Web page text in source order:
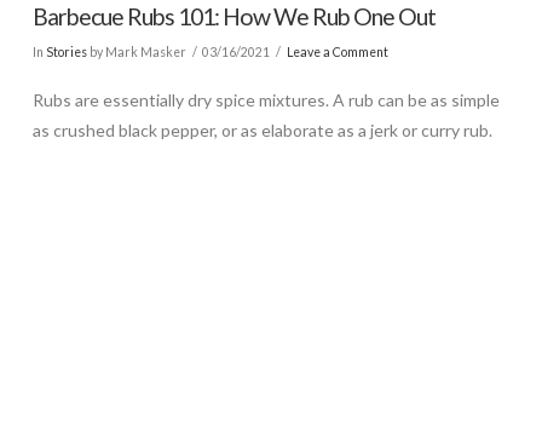
Barbecue Rubs 101: How We Rub One Out
In Storiesby Mark Masker 03/16/2021 Leave a Comment
Rubs are essentially dry spice mixtures. A rub can be as simple
as crushed black pepper, or as elaborate as a jerk or curry rub.